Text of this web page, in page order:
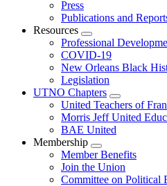
Press
Publications and
Resources
Expand
menu
Professional
COVID-19
New Orleans Black
Legislation
UTNO Chapters
Expand
menu
United Teachers of
Morris Jeff United
BAE United
Membership
Expand
menu
Member Benefits
Join the Union
Committee on Political